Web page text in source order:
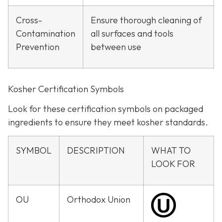
Cross-
Contamination
Prevention
Ensure thorough cleaning of
all surfaces and tools
between use
Kosher Certification Symbols
Look for these certification symbols on packaged
ingredients to ensure they meet kosher standards.
SYMBOL DESCRIPTION
WHAT TO
LOOK FOR
OU Orthodox Union